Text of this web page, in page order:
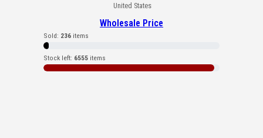
United States
Wholesale Price
Sold: 236 items
Stock left: 6555 items